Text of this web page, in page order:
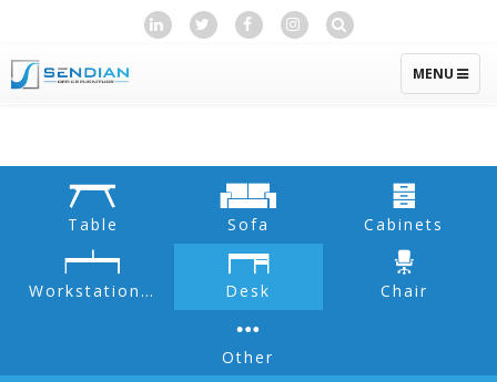
TOGGLE
MENU
Table Sofa Cabinets
Workstation & Partition Desk Chair
Other